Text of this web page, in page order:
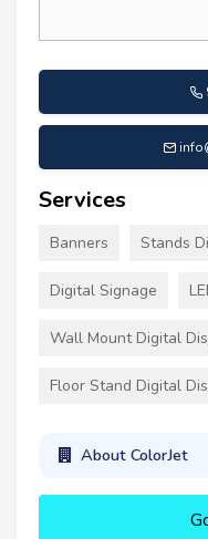
Services
Banners Stands
Digital Signage
Wall Mount Digital
Floor Stand Digital
About ColorJet